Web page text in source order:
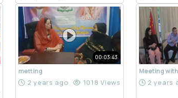
00:03:43
metting
2 years ago 1018 Views
Meeting
2 years